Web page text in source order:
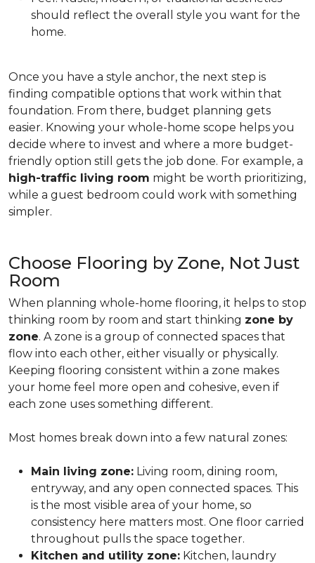
should reflect the overall style you want for the
home.
Once you have a style anchor, the next step is
finding compatible options that work within that
foundation. From there, budget planning gets
easier. Knowing your whole-home scope helps you
decide where to invest and where a more budget-
friendly option still gets the job done. For example, a
high-traffic living room might be worth prioritizing,
while a guest bedroom could work with something
simpler.
Choose Flooring by Zone, Not Just
Room
When planning whole-home flooring, it helps to stop
thinking room by room and start thinking zone by
zone. A zone is a group of connected spaces that
flow into each other, either visually or physically.
Keeping flooring consistent within a zone makes
your home feel more open and cohesive, even if
each zone uses something different.
Most homes break down into a few natural zones:
Main living zone: Living room, dining room,
entryway, and any open connected spaces. This
is the most visible area of your home, so
consistency here matters most. One floor carried
throughout pulls the space together.
Kitchen and utility zone: Kitchen, laundry